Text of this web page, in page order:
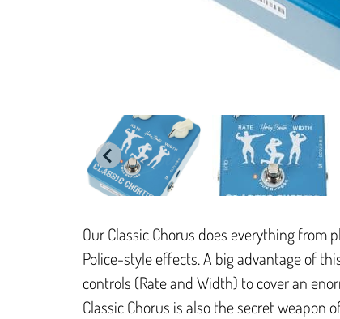
Our Classic Chorus does everything
Police-style effects. A big advantage of
controls (Rate and Width) to cover an
Classic Chorus is also the secret weapon